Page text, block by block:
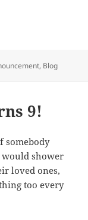
, Blog
9!
somebody
would shower
loved ones,
too every